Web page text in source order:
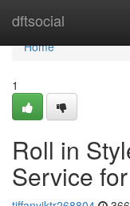
dftsocial
Home
Home
1
Roll in
Service